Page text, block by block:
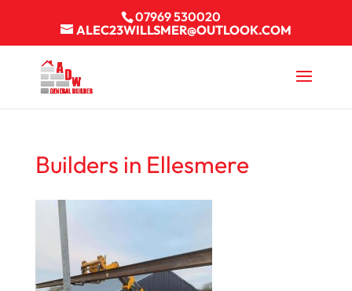
07969 530020
ALEC23WILLSMER@OUTLOOK.COM
Builders in Ellesmere